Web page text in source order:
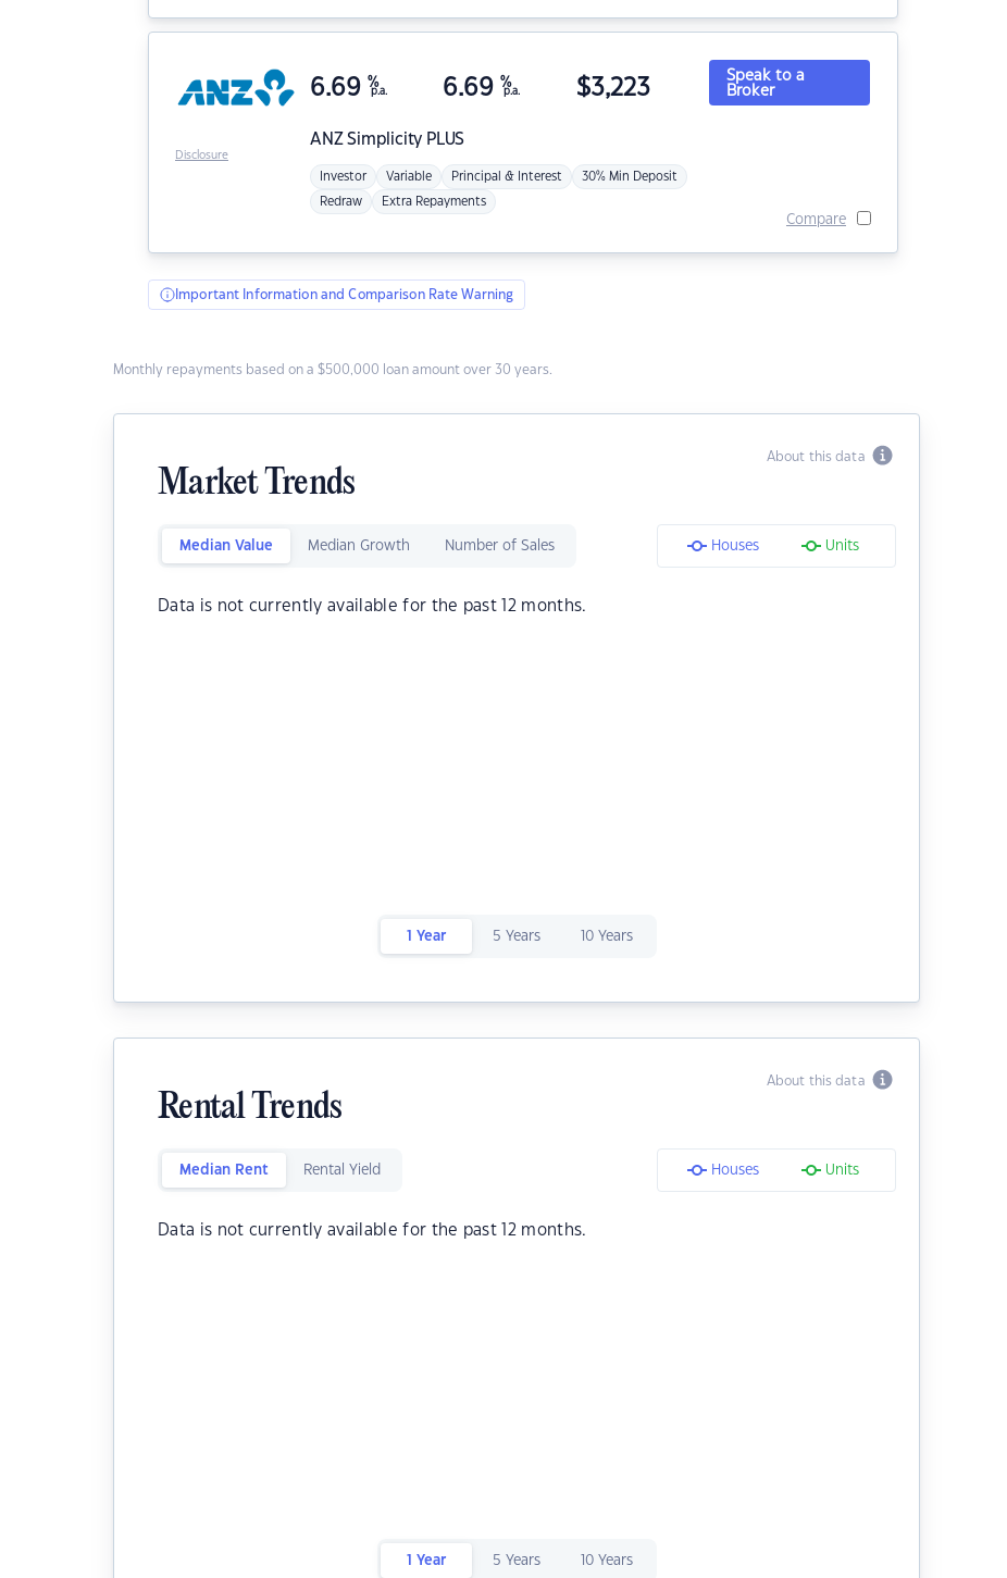
ANZSimplicity PLUS
6.69 %
p.a. 6.69 %
p.a. $3,223
Investor Variable Principal & Interest 30% Min Deposit
Redraw Extra Repayments
Speak to a
Broker
Compare
Disclosure
Important Information and Comparison Rate Warning
Monthly repayments based on a $500,000 loan amount over 30 years.
About this data
Market Trends
Median Value Median Growth Number of Sales Houses Units
Data is not currently available for the past 12 months.
1 Year 5 Years 10 Years
About this data
Rental Trends
Median Rent Rental Yield Houses Units
Data is not currently available for the past 12 months.
1 Year 5 Years 10 Years